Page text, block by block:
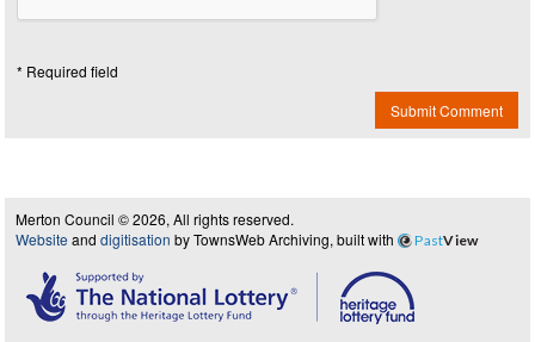
* Required field
Submit Comment
Merton Council © 2026, All rights reserved.
Website and digitisation by TownsWeb Archiving, built with PastView